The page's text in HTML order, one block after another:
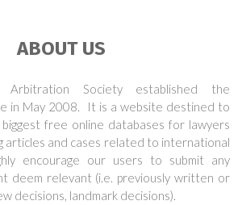
ABOUT US
Arbitration Society established the
in May 2008. It is a website destined to
free online databases for lawyers
articles and cases related to international
encourage our users to submit any
deem relevant (i.e. previously written or
decisions, landmark decisions).